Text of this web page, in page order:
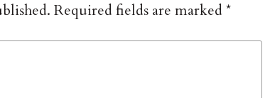
Required fields are marked*